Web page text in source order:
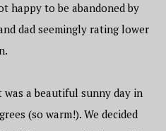
happy to be abandoned by
dad seemingly rating lower
a beautiful sunny day in
(so warm!). We decided